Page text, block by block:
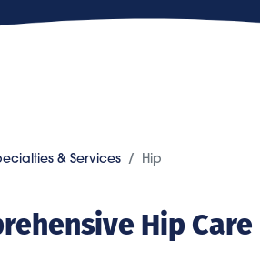
& Services Hip
Hip Care